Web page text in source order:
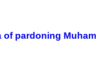
of pardoning